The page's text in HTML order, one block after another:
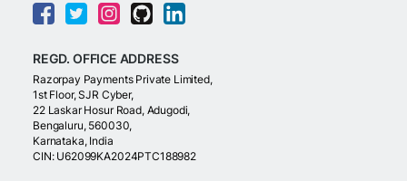
REGD. OFFICE ADDRESS
Razorpay Payments Private Limited,
1st Floor, SJR Cyber,
22 Laskar Hosur Road, Adugodi,
Bengaluru, 560030,
Karnataka, India
CIN: U62099KA2024PTC188982